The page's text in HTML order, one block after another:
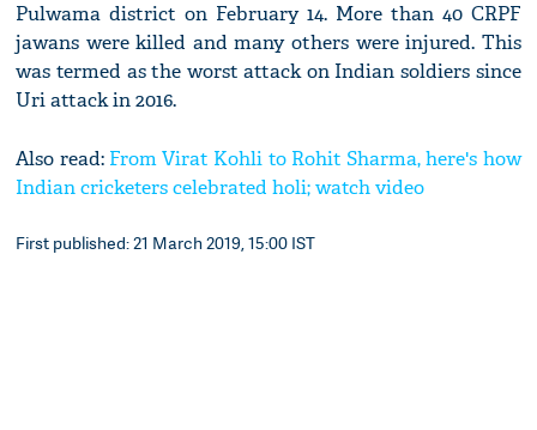
Pulwama district on February 14. More than 40 CRPF
jawans were killed and many others were injured. This
was termed as the worst attack on Indian soldiers since
Uri attack in 2016.
Also read: From Virat Kohli to Rohit Sharma, here's how
Indian cricketers celebrated holi; watch video
First published: 21 March 2019, 15:00 IST